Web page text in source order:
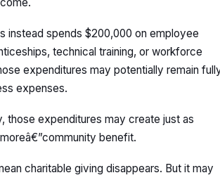
instead spends $200,000 on employee
technical training, or workforce
expenditures may potentially remain
expenses.
those expenditures may create just as
benefit.
charitable giving disappears. But it may